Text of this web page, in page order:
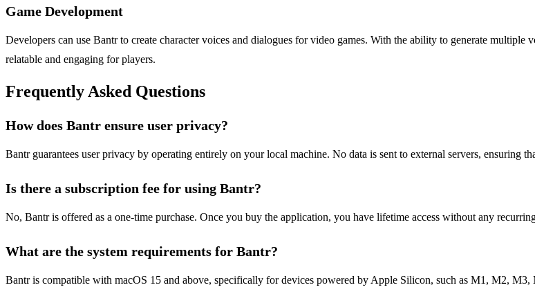
Game Development
Developers can use Bantr to create character voices and dialogues for video games. With the ability to generate
relatable and engaging for players.
Frequently Asked Questions
How does Bantr ensure user privacy?
Bantr guarantees user privacy by operating entirely on your local machine. No data is sent to external servers, ensuring
Is there a subscription fee for using Bantr?
No, Bantr is offered as a one-time purchase. Once you buy the application, you have lifetime access without any
What are the system requirements for Bantr?
Bantr is compatible with macOS 15 and above, specifically for devices powered by Apple Silicon, such as M1, M2,